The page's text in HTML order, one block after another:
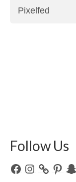
Pixelfed
Follow Us
FacebookInstagramPinterest